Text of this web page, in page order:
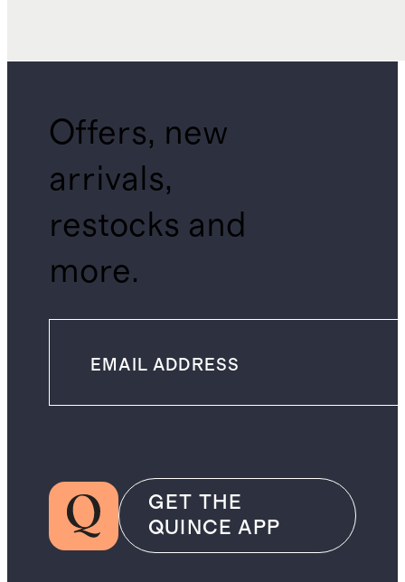
Offers, new
arrivals,
restocks and
more.
GET THE
QUINCE APP